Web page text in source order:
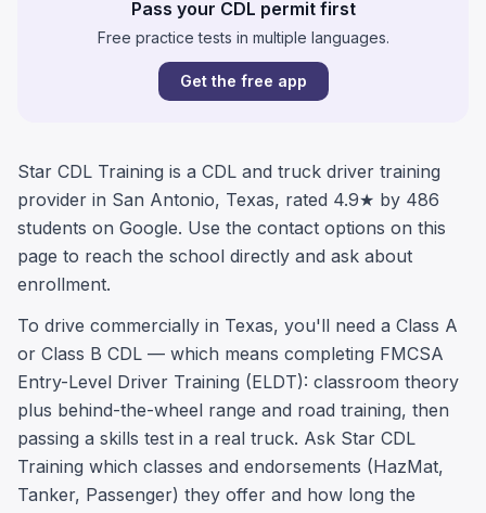
Pass your CDL permit first
Free practice tests in multiple languages.
Get the free app
Star CDL Training is a CDL and truck driver training
provider in San Antonio, Texas, rated 4.9★ by 486
students on Google. Use the contact options on this
page to reach the school directly and ask about
enrollment.
To drive commercially in Texas, you'll need a Class A
or Class B CDL — which means completing FMCSA
Entry-Level Driver Training (ELDT): classroom theory
plus behind-the-wheel range and road training, then
passing a skills test in a real truck. Ask Star CDL
Training which classes and endorsements (HazMat,
Tanker, Passenger) they offer and how long the